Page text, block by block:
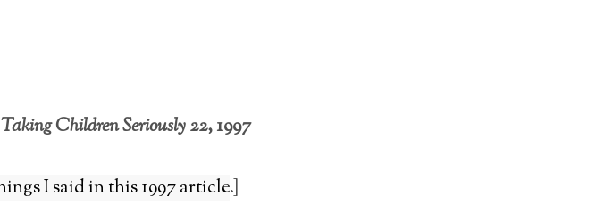
Taking Children Seriously22, 1997
I said in this 1997 article.]